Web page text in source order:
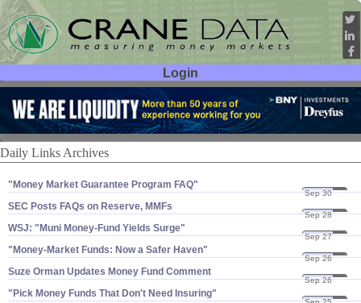
Login
User ID:
Password:
Daily Links Archives
"​Money Market Guarantee Program FAQ"
Sep 30 08
SEC Posts FAQs on Reserve, MMFs
Sep 28 08
WSJ: "​Muni Money-​Fund Yields Surge"
Sep 27 08
"​Money-​Market Funds: Now a Safer Haven"
Sep 26 08
Suze Orman Updates Money Fund Comment
Sep 26 08
"Pick Money Funds That Don'​t Need Insuring"